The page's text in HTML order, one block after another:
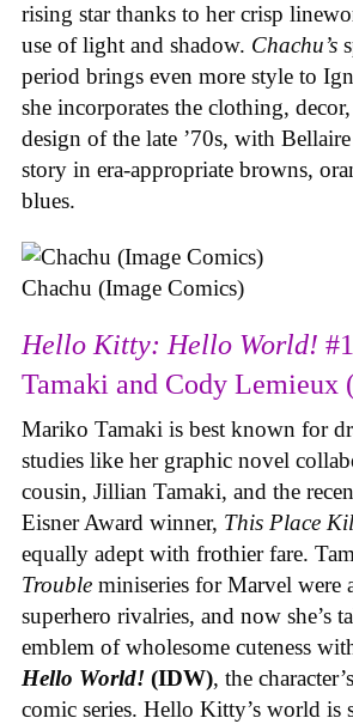
rising star thanks to her crisp
use of light and shadow. Chachu’s
period brings even more style to
she incorporates the clothing,
design of the late ’70s, with
story in era-appropriate browns,
blues.
Chachu (Image Comics)
Hello Kitty: Hello World!
Tamaki and Cody Lemieux
Mariko Tamaki is best known for
studies like her graphic novel
cousin, Jillian Tamaki, and the
Eisner Award winner, This Place
equally adept with frothier fare.
Trouble miniseries for Marvel were
superhero rivalries, and now she’s
emblem of wholesome cuteness
Hello World! (IDW), the
comic series. Hello Kitty’s world is